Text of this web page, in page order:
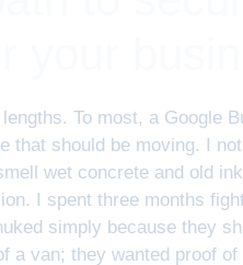
To most, a Google
that should be moving. I
wet concrete and old
I spent three months
simply because they
a van; they wanted proof